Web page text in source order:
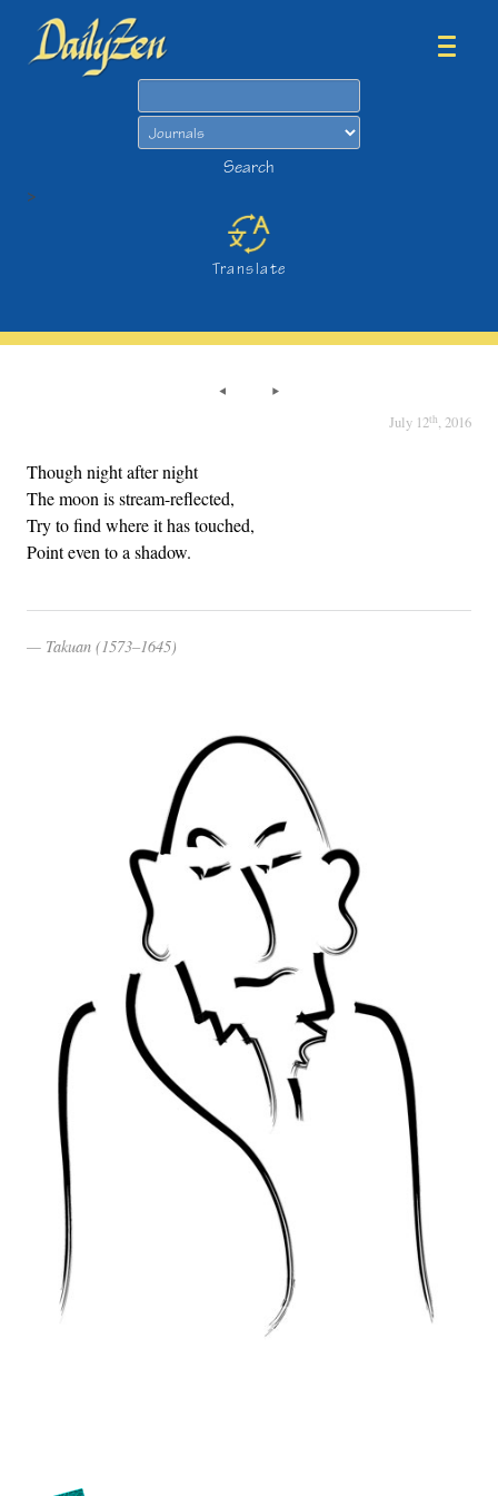
Search
>
Translate
July 12th, 2016
Though night after night
The moon is stream-reflected,
Try to find where it has touched,
Point even to a shadow.
Takuan (1573–1645)